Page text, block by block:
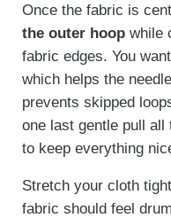
Once the fabric is
the outer hoopwhile
fabric edges. You
which helps the
prevents skipped
one last gentle pull all
to keep everything
Stretch your cloth
fabric should feel